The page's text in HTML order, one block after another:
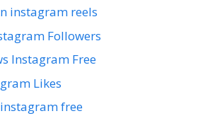
instagram reels
Followers
Instagram Free
Likes
free